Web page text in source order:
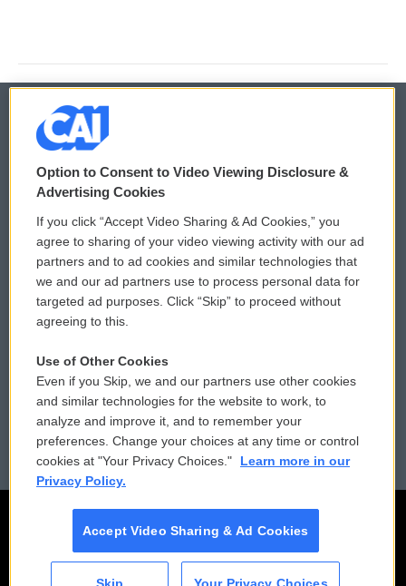
© 2026
Privacy and Terms
Comments Policy
Donor Privacy Policy
Contact Us
Reports and Filings
Employment
WCAI eNews Sign Up
Submit a PSA
Vehicle Donation
Public File Assistance
FCC Public Files
Option to Consent to Video Viewing Disclosure &
Advertising Cookies
If you click “Accept Video Sharing & Ad Cookies,” you
agree to sharing of your video viewing activity with our ad
partners and to ad cookies and similar technologies that
we and our ad partners use to process personal data for
targeted ad purposes. Click “Skip” to proceed without
agreeing to this.
Use of Other Cookies
Even if you Skip, we and our partners use other cookies
and similar technologies for the website to work, to
analyze and improve it, and to remember your
preferences. Change your choices at any time or control
cookies at "Your Privacy Choices."
Learn more in our
Privacy Policy.
Accept Video Sharing & Ad Cookies